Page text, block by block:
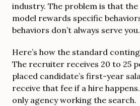
industry. The problem is that
model rewards specific
behaviors don’t always serve you.
Here’s how the standard
The recruiter receives 20 to 25
placed candidate’s first-year
receive that fee if a hire
only agency working the search.